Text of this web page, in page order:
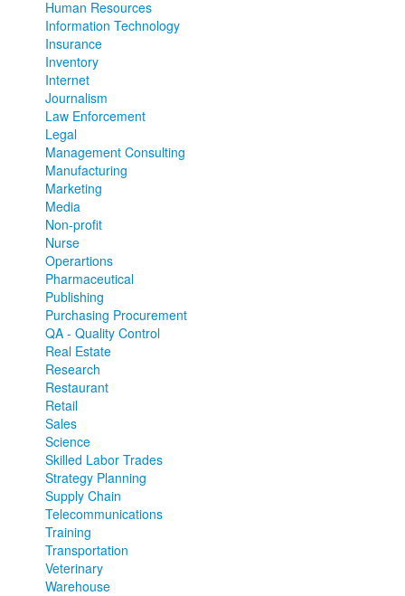
Human Resources
Information Technology
Insurance
Inventory
Internet
Journalism
Law Enforcement
Legal
Management Consulting
Manufacturing
Marketing
Media
Non-profit
Nurse
Operartions
Pharmaceutical
Publishing
Purchasing Procurement
QA - Quality Control
Real Estate
Research
Restaurant
Retail
Sales
Science
Skilled Labor Trades
Strategy Planning
Supply Chain
Telecommunications
Training
Transportation
Veterinary
Warehouse